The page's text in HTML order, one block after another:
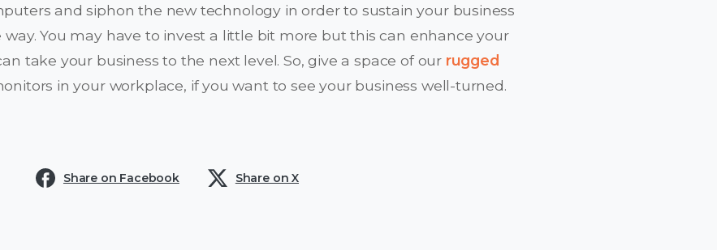
and siphon the new technology in order to sustain your business
You may have to invest a little bit more but this can enhance your
take your business to the next level. So, give a space of our rugged
in your workplace, if you want to see your business well-turned.
Share on Facebook Share on X